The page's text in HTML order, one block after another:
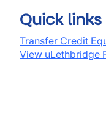
Quick links
Transfer Credit
View uLethbridge